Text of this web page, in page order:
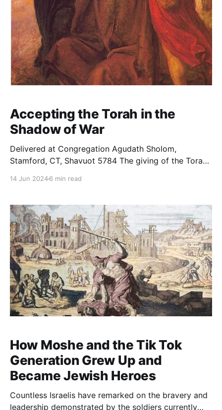
Accepting the Torah in the
Shadow of War
Delivered at Congregation Agudath Sholom,
Stamford, CT, Shavuot 5784 The giving of the Torah
sheep-gods, the Jewish people were summoned to
leave their home country
14 Jun 20246 min read
How Moshe and the Tik Tok
Generation Grew Up and
Became Jewish Heroes
Countless Israelis have remarked on the bravery and
leadership demonstrated by the soldiers currently